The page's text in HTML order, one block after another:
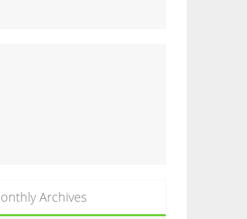
Archives